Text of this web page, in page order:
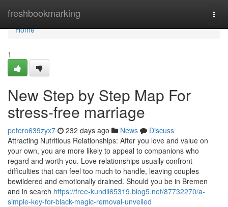
freshbookmarking
Home
Home
1
New Step by Step Map For
stress-free marriage
petero639zyx7 232 days ago News
Discuss
Attracting Nutritious Relationships: After you love and value on
your own, you are more likely to appeal to companions who
regard and worth you. Love relationships usually confront
difficulties that can feel too much to handle, leaving couples
bewildered and emotionally drained. Should you be in Bremen
and in search https://free-kundli65319.blog5.net/87732270/a-
simple-key-for-black-magic-removal-unveiled